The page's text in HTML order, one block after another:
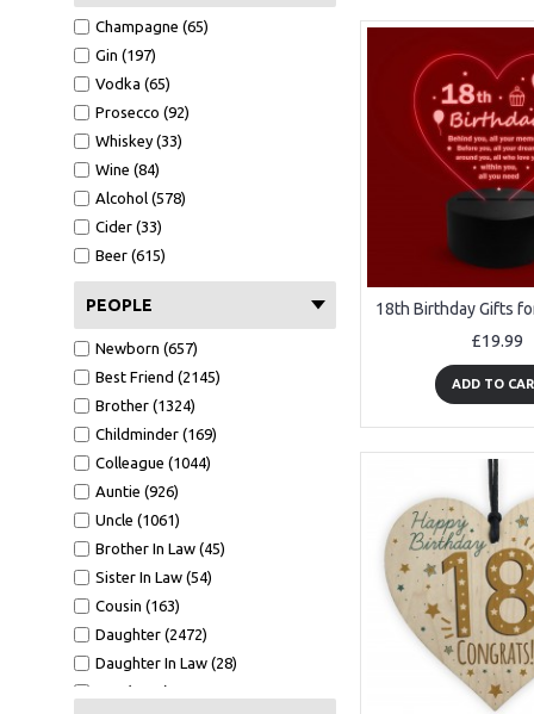
Clear Heart (106)
Mirror Heart (599)
Mug (211)
Wallet Card (1089)
Hammer (441)
Bottle Opener (551)
A6 Card (1516)
Metal Tin (147)
Wood Bauble (233)
Mirror Bauble (129)
Wooden Tree (56)
White Photo Frame (484)
Oak Photo Frame (329)
Keyring (267)
Bookmark (41)
Clear Acrylic Standing (202)
Tape Measure (123)
Cut Heart 10cm (6)
GW - 150x75 (8)
7x5 WF1 (37)
CA - 100X100 (100)
A5 Calender (29)
Black Acrylic Heart Stake (90)
7x5 BF1 L (9)
Champagne (65)
Gin (197)
Vodka (65)
Prosecco (92)
Whiskey (33)
Wine (84)
Alcohol (578)
Cider (33)
Beer (615)
PEOPLE
Newborn (657)
Best Friend (2145)
Brother (1324)
Childminder (169)
Colleague (1044)
Auntie (926)
Uncle (1061)
Brother In Law (45)
Sister In Law (54)
Cousin (163)
Daughter (2472)
Daughter In Law (28)
Son (4158)
£19.99
ADD TO